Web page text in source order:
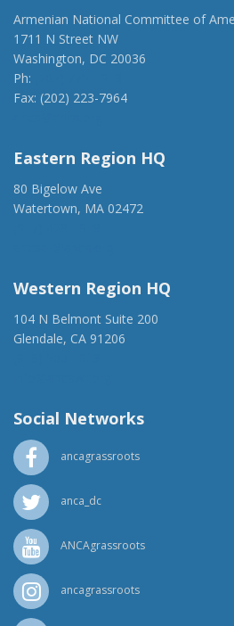
Armenian National Committee of
1711 N Street NW
Washington, DC 20036
Ph:
Fax: (202) 223-7964
Eastern Region HQ
80 Bigelow Ave
Watertown, MA 02472
Western Region HQ
104 N Belmont Suite 200
Glendale, CA 91206
Social Networks
ancagrassroots
anca_dc
ANCAgrassroots
ancagrassroots